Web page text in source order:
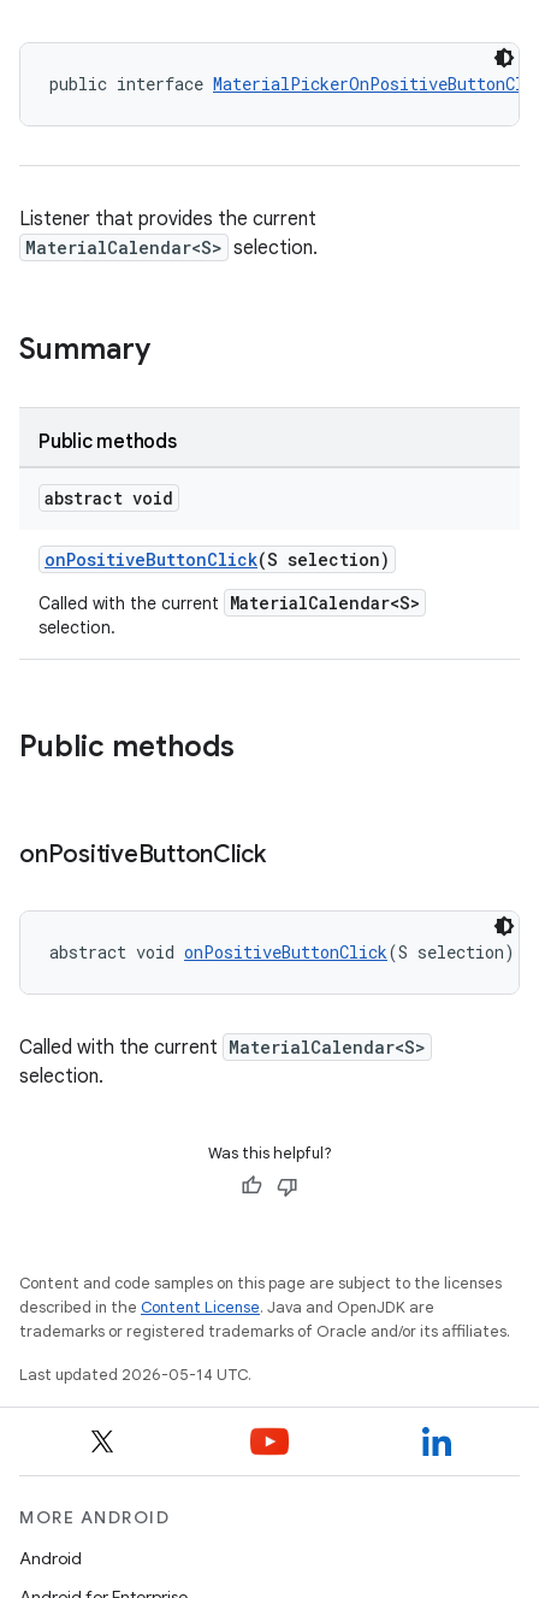
public interface
Listener that provides the current
MaterialCalendar<S> selection.
Summary
Public methods
abstract void
onPositiveButtonClick(S selection)
Called with the current MaterialCalendar<S>
selection.
Public methods
onPositiveButtonClick
abstract void onPositiveButtonClick(S selection)
Called with the current MaterialCalendar<S>
selection.
Was this helpful?
Content and code samples on this page are subject to the licenses
described in the Content License. Java and OpenJDK are
trademarks or registered trademarks of Oracle and/or its affiliates.
Last updated 2026-05-14 UTC.
MORE ANDROID
Android